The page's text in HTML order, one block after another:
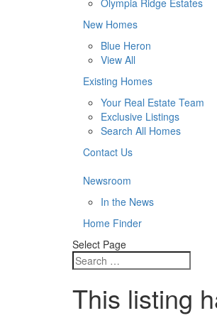
Olympia Ridge Estates
New Homes
Blue Heron
View All
Existing Homes
Your Real Estate Team
Exclusive Listings
Search All Homes
Contact Us
Newsroom
In the News
Home Finder
Select Page
This listing